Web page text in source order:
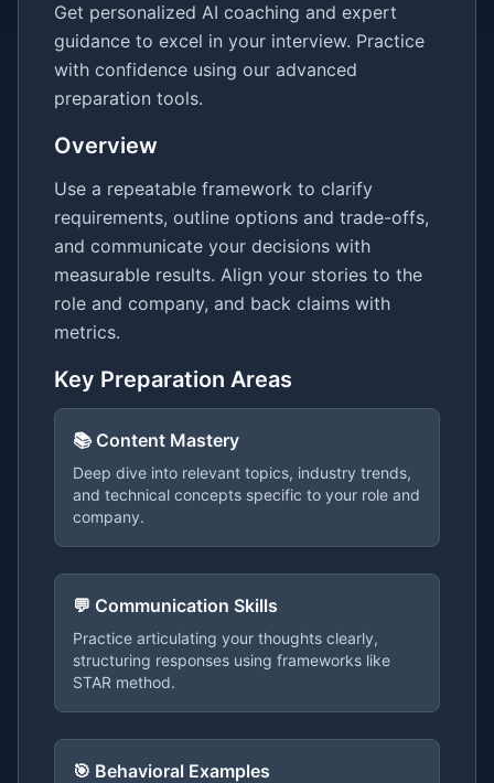
Get personalized AI coaching and expert
guidance to excel in your interview. Practice
with confidence using our advanced
preparation tools.
Overview
Use a repeatable framework to clarify
requirements, outline options and trade-offs,
and communicate your decisions with
measurable results. Align your stories to the
role and company, and back claims with
metrics.
Key Preparation Areas
📚 Content Mastery
Deep dive into relevant topics, industry trends,
and technical concepts specific to your role and
company.
💬 Communication Skills
Practice articulating your thoughts clearly,
structuring responses using frameworks like
STAR method.
🎯 Behavioral Examples